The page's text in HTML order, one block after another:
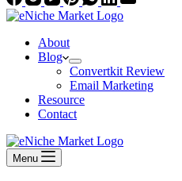
About
Blog
Convertkit Review
Email Marketing
Resource
Contact
Menu